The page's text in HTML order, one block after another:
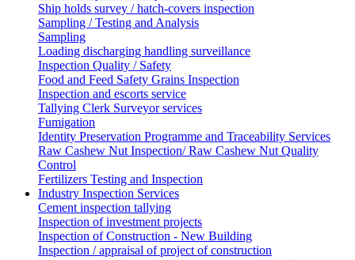
Ship holds survey / hatch-covers inspection
Sampling / Testing and Analysis
Sampling
Loading discharging handling surveillance
Inspection Quality / Safety
Food and Feed Safety Grains Inspection
Inspection and escorts service
Tallying Clerk Surveyor services
Fumigation
Identity Preservation Programme and Traceability Services
Raw Cashew Nut Inspection/ Raw Cashew Nut Quality
Control
Fertilizers Testing and Inspection
Industry Inspection Services
Cement inspection tallying
Inspection of investment projects
Inspection of Construction - New Building
Inspection / appraisal of project of construction